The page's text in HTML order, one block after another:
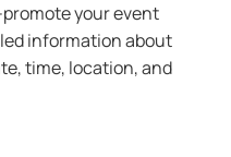
your event
information about
time, location, and